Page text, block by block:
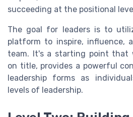
succeeding at the positional
The goal for leaders is to
platform to inspire, influence,
team. It's a starting point that
on title, provides a powerful
leadership forms as
levels of leadership.